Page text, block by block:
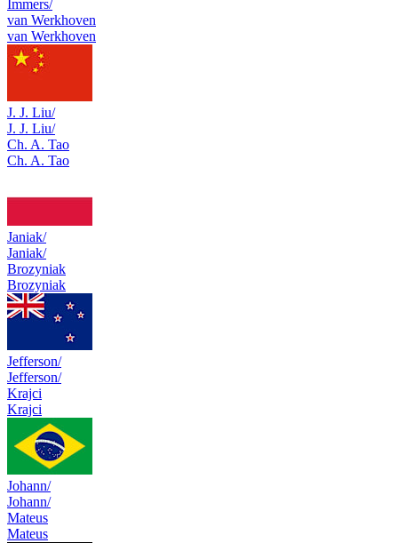
Immers/
van Werkhoven
van Werkhoven
J. J. Liu/
J. J. Liu/
Ch. A. Tao
Ch. A. Tao
Janiak/
Janiak/
Brozyniak
Brozyniak
Jefferson/
Jefferson/
Krajci
Krajci
Johann/
Johann/
Mateus
Mateus